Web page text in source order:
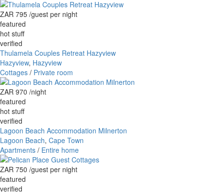
ZAR 795 /guest per night
featured
hot stuff
verified
Thulamela Couples Retreat Hazyview
Hazyview, Hazyview
Cottages / Private room
ZAR 970 /night
featured
hot stuff
verified
Lagoon Beach Accommodation Milnerton
Lagoon Beach, Cape Town
Apartments / Entire home
ZAR 750 /guest per night
featured
verified